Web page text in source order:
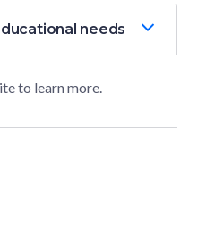
needs
to learn more.